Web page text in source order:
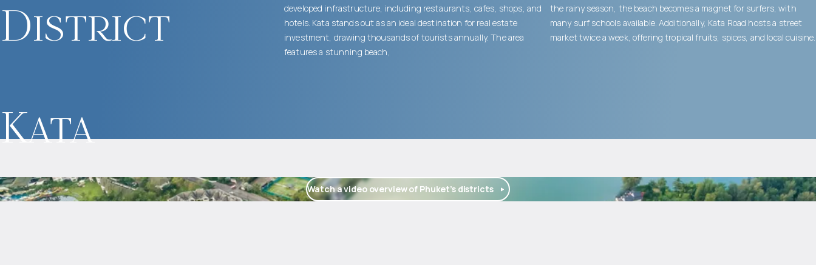
District
Kata
developed infrastructure, including restaurants, cafes, shops, and
hotels. Kata stands out as an ideal destination for real estate
investment, drawing thousands of tourists annually. The area
features a stunning beach,
the rainy season, the beach becomes a magnet for surfers, with
many surf schools available. Additionally, Kata Road hosts a street
market twice a week, offering tropical fruits, spices, and local cuisine.
Watch a video overview of Phuket’s districts